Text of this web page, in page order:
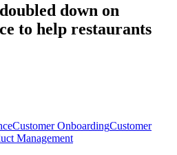
down on
to help restaurants
Customer OnboardingCustomer
Management